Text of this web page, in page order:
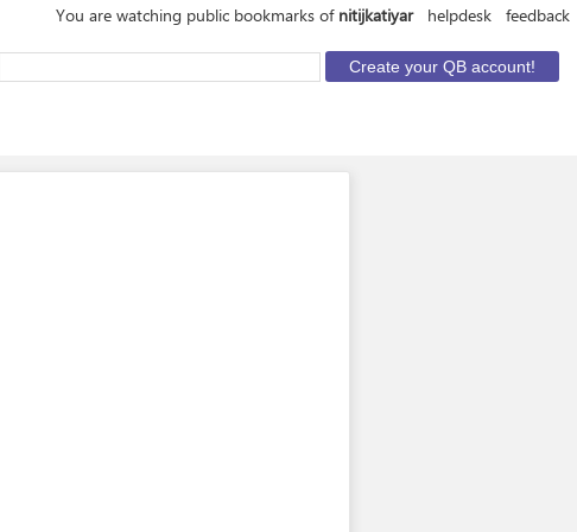
You are watching public bookmarks of nitijkatiyar helpdesk feedback